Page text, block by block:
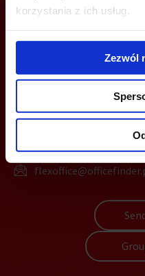
korzystania z ich usług.
Zezwól
Are you
CALL US AND FIND OUT MORE